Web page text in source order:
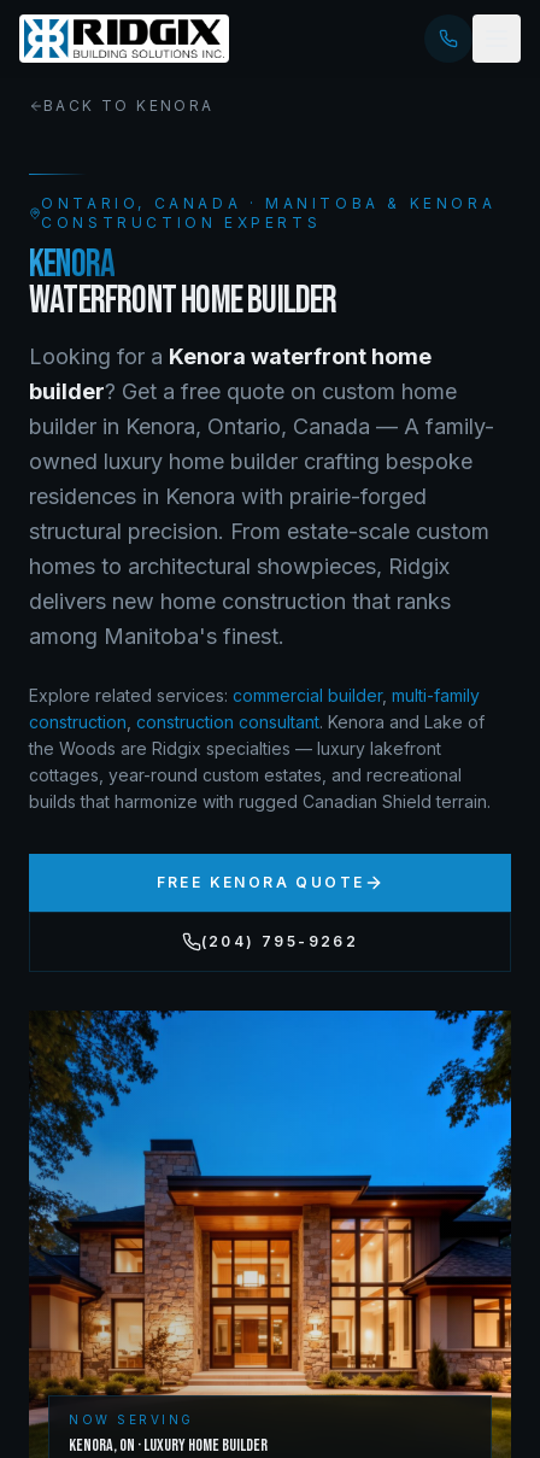
BACK TO KENORA
ONTARIO , CANADA · MANITOBA & KENORA
CONSTRUCTION EXPERTS
KENORA
WATERFRONT HOME BUILDER
Looking for a Kenora waterfront home
builder? Get a free quote on custom home
builder in Kenora, Ontario, Canada — A family-
owned luxury home builder crafting bespoke
residences in Kenora with prairie-forged
structural precision. From estate-scale custom
homes to architectural showpieces, Ridgix
delivers new home construction that ranks
among Manitoba's finest.
Explore related services: commercial builder, multi-family
construction construction consultant. Kenora and Lake of
the Woods are Ridgix specialties — luxury lakefront
cottages, year-round custom estates, and recreational
builds that harmonize with rugged Canadian Shield terrain.
FREE KENORA QUOTE
(204) 795-9262
NOW SERVING
Kenora,ON ·Luxury Home Builder